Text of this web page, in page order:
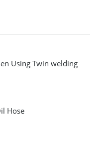
Using Twin welding
Hose